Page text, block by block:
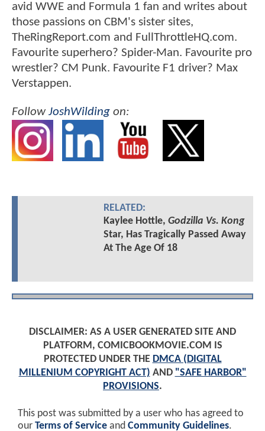
avid WWE and Formula 1 fan and writes about
those passions on CBM's sister sites,
TheRingReport.com and FullThrottleHQ.com.
Favourite superhero? Spider-Man. Favourite pro
wrestler? CM Punk. Favourite F1 driver? Max
Verstappen.
FollowJoshWilding on:
RELATED:
Kaylee Hottle, Godzilla Vs. Kong
Star, Has Tragically Passed Away
At The Age Of 18
DISCLAIMER: AS A USER GENERATED SITE AND
PLATFORM, COMICBOOKMOVIE.COM IS
PROTECTED UNDER THE DMCA (DIGITAL
MILLENIUM COPYRIGHT ACT) AND "SAFE HARBOR"
PROVISIONS.
This post was submitted by a user who has agreed to
our Terms of Service and Community Guidelines.